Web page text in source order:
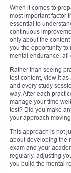
When it comes to
most important factor
essential to
continuous
only about the
you the opportunity
mental endurance, all
Rather than seeing
test content, view it
and every study
way. After each
manage your time
test? Did you make
your approach moving
This approach is not
about developing the
exam and your
regularly, adjusting
you build the mental